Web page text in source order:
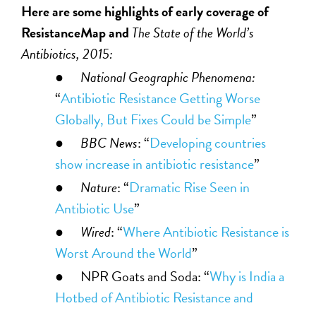
Here are some highlights of early coverage of
ResistanceMap and The State of the World’s
Antibiotics, 2015:
● National Geographic Phenomena:
“Antibiotic Resistance Getting Worse
Globally, But Fixes Could be Simple”
● BBC News: “Developing countries
show increase in antibiotic resistance”
● Nature: “Dramatic Rise Seen in
Antibiotic Use”
● Wired: “Where Antibiotic Resistance is
Worst Around the World”
● NPR Goats and Soda: “Why is India a
Hotbed of Antibiotic Resistance and